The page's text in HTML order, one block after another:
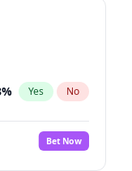
% Yes No
Bet Now